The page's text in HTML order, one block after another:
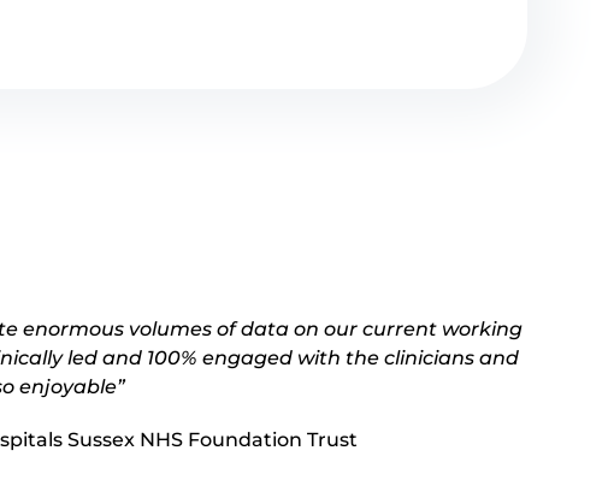
enormous volumes of data on our current working
led and 100% engaged with the clinicians and
enjoyable”
Sussex NHS Foundation Trust